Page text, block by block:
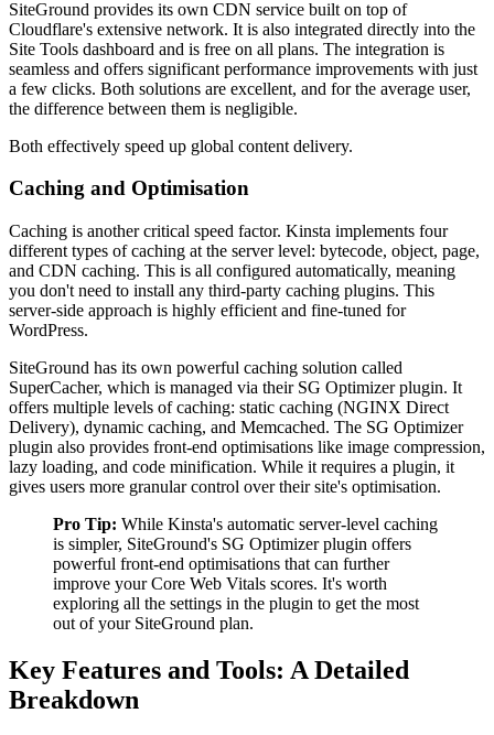
SiteGround provides its own CDN service built on top of
Cloudflare's extensive network. It is also integrated directly into the
Site Tools dashboard and is free on all plans. The integration is
seamless and offers significant performance improvements with just
a few clicks. Both solutions are excellent, and for the average user,
the difference between them is negligible.
Both effectively speed up global content delivery.
Caching and Optimisation
Caching is another critical speed factor. Kinsta implements four
different types of caching at the server level: bytecode, object, page,
and CDN caching. This is all configured automatically, meaning
you don't need to install any third-party caching plugins. This
server-side approach is highly efficient and fine-tuned for
WordPress.
SiteGround has its own powerful caching solution called
SuperCacher, which is managed via their SG Optimizer plugin. It
offers multiple levels of caching: static caching (NGINX Direct
Delivery), dynamic caching, and Memcached. The SG Optimizer
plugin also provides front-end optimisations like image compression,
lazy loading, and code minification. While it requires a plugin, it
gives users more granular control over their site's optimisation.
Pro Tip: While Kinsta's automatic server-level caching
is simpler, SiteGround's SG Optimizer plugin offers
powerful front-end optimisations that can further
improve your Core Web Vitals scores. It's worth
exploring all the settings in the plugin to get the most
out of your SiteGround plan.
Key Features and Tools: A Detailed
Breakdown